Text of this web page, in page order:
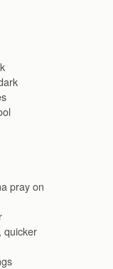
pray on
quicker